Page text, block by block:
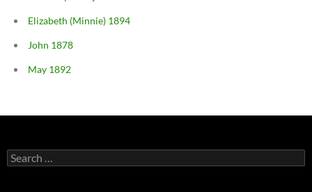
Elizabeth (Minnie) 1894
John 1878
May 1892
Search
for: